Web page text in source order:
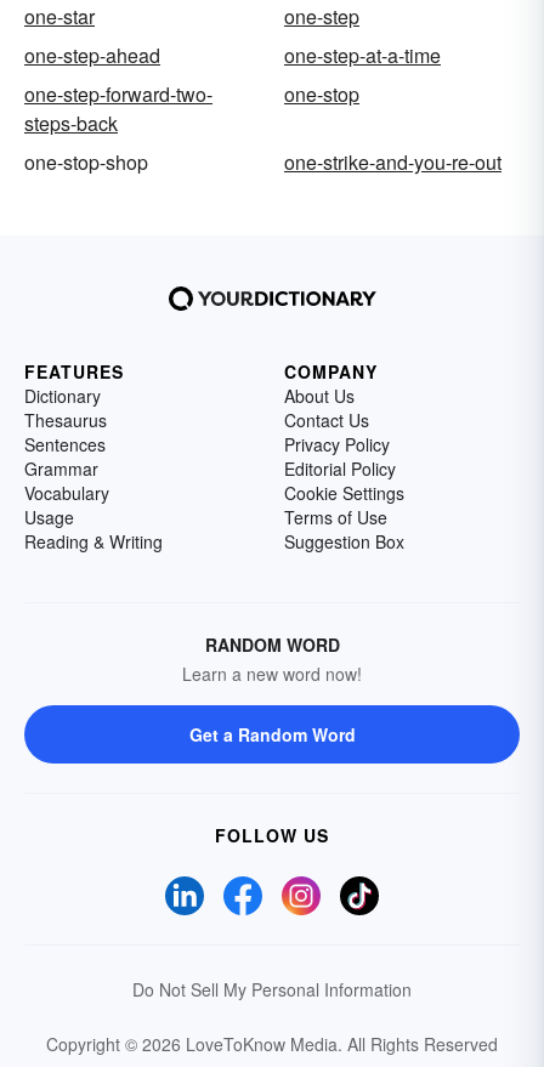
one-star
one-step
one-step-ahead
one-step-at-a-time
one-step-forward-two-
steps-back
one-stop
one-stop-shop one-strike-and-you-re-out
FEATURES
Dictionary
Thesaurus
Sentences
Grammar
Vocabulary
Usage
Reading & Writing
COMPANY
About Us
Contact Us
Privacy Policy
Editorial Policy
Cookie Settings
Terms of Use
Suggestion Box
RANDOM WORD
Learn a new word now!
Get a Random Word
FOLLOW US
Do Not Sell My Personal Information
Copyright © 2026 LoveToKnow Media. All Rights Reserved